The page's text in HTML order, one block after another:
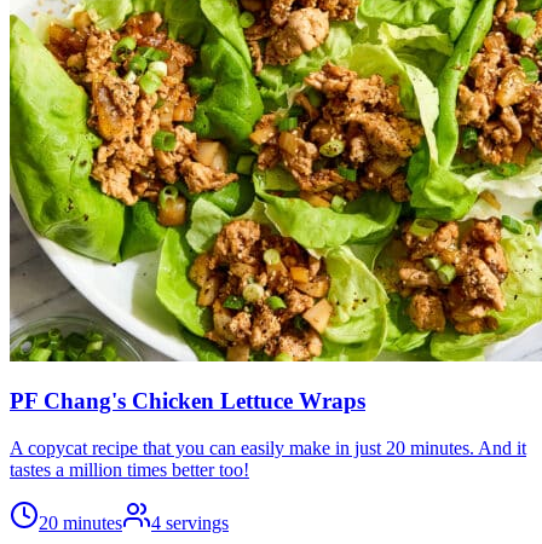
PF Chang's Chicken Lettuce Wraps
A copycat recipe that you can easily make in just 20 minutes. And it
tastes a million times better too!
20 minutes 4 servings